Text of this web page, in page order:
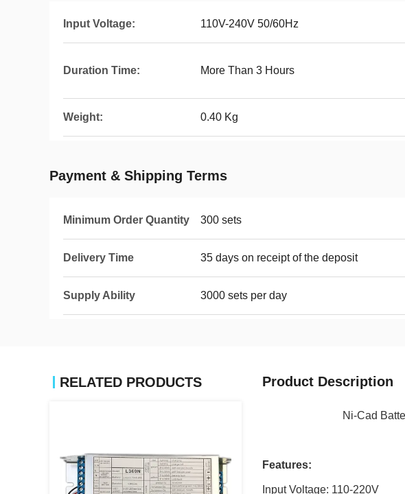
Input Voltage: 110V-240V 50/60Hz
Duration Time: More Than 3 Hours
Weight: 0.40 Kg
Payment & Shipping Terms
Minimum Order Quantity 300 sets
Delivery Time 35 days on receipt of the deposit
Supply Ability 3000 sets per day
RELATED PRODUCTS Product Description
Ni-Cad
Features:
Input Voltage: 110-220V